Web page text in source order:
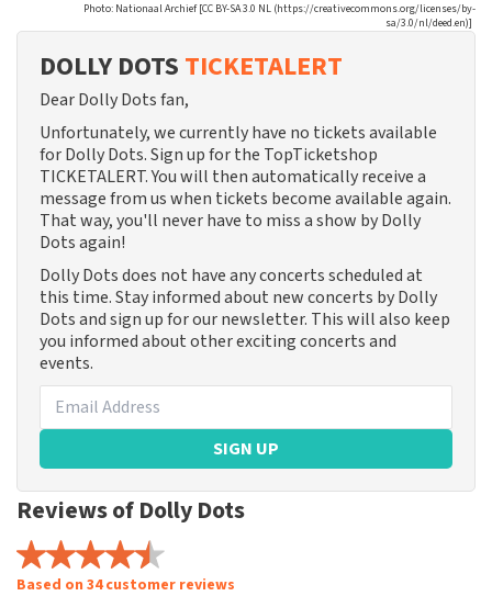
Photo: Nationaal Archief [CC BY-SA 3.0 NL (https://creativecommons.org/licenses/by-
sa/3.0/nl/deed.en)]
DOLLY DOTS TICKETALERT
Dear Dolly Dots fan,
Unfortunately, we currently have no tickets available
for Dolly Dots. Sign up for the TopTicketshop
TICKETALERT. You will then automatically receive a
message from us when tickets become available again.
That way, you'll never have to miss a show by Dolly
Dots again!
Dolly Dots does not have any concerts scheduled at
this time. Stay informed about new concerts by Dolly
Dots and sign up for our newsletter. This will also keep
you informed about other exciting concerts and
events.
SIGN UP
Reviews of Dolly Dots
Based on 34 customer reviews